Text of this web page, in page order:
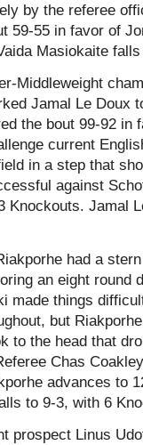
by the referee
59-55 in favor of
Masiokaite
Middleweight
Jamal Le Doux
the bout 99-92 in
current
in a step that
against
Knockouts. Jamal
had a
an eight round
made things
but
to the head that
Chas
advances to
to 9-3, with 6
prospect Linus